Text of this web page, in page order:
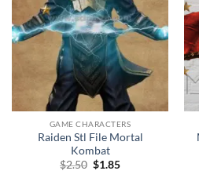
GAME CHARACTERS
Raiden Stl File Mortal
Kombat
$2.50 Original
$1.85Current